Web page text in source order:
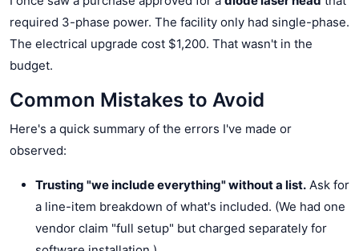
required 3-phase power. The facility only had single-phase.
The electrical upgrade cost $1,200. That wasn't in the
budget.
Common Mistakes to Avoid
Here's a quick summary of the errors I've made or
observed:
Trusting "we include everything" without a list. Ask for
a line-item breakdown of what's included. (We had one
vendor claim "full setup" but charged separately for